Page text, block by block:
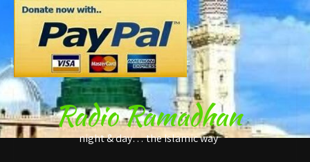
Skip
Radio Ramadhan
night & day… the Islamic way